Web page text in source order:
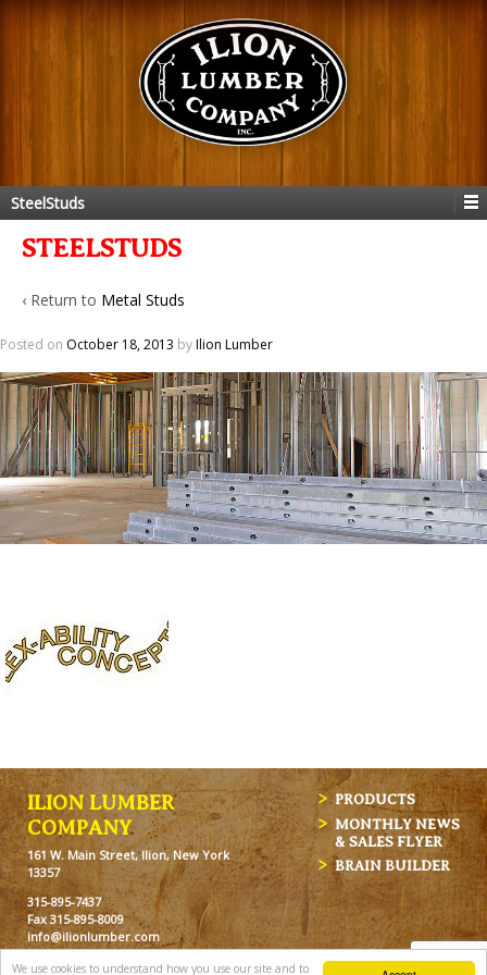
We use cookies to understand how you use our site and to
SteelStuds
STEELSTUDS
‹ Return to Metal Studs
Posted on October 18, 2013 byIlion Lumber
ILION LUMBER
COMPANY
161 W. Main Street, Ilion, New York
13357
315-895-7437
Fax 315-895-8009
info@ilionlumber.com
Hours: M-F: 7:00am-5:00pm
PRODUCTS
MONTHLY NEWS
& SALES FLYER
BRAIN BUILDER